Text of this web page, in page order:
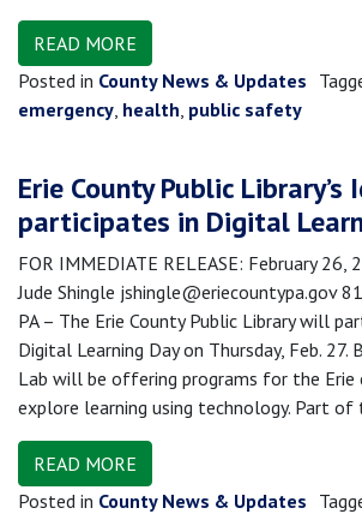
READ MORE
Posted in County News & Updates
emergency, health, public safety
Erie County Public Library’s
participates in Digital
FOR IMMEDIATE RELEASE: February 26,
Jude Shingle jshingle@eriecountypa.gov
PA – The Erie County Public Library will
Digital Learning Day on Thursday, Feb. 27.
Lab will be offering programs for the Erie
explore learning using technology. Part of
READ MORE
Posted in County News & Updates